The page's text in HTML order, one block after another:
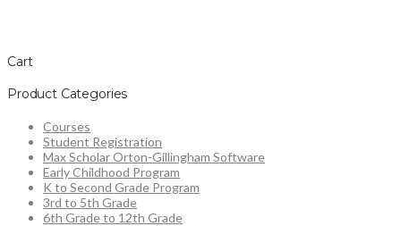
Cart
Product Categories
Courses
Student Registration
Max Scholar Orton-Gillingham Software
Early Childhood Program
K to Second Grade Program
3rd to 5th Grade
6th Grade to 12th Grade